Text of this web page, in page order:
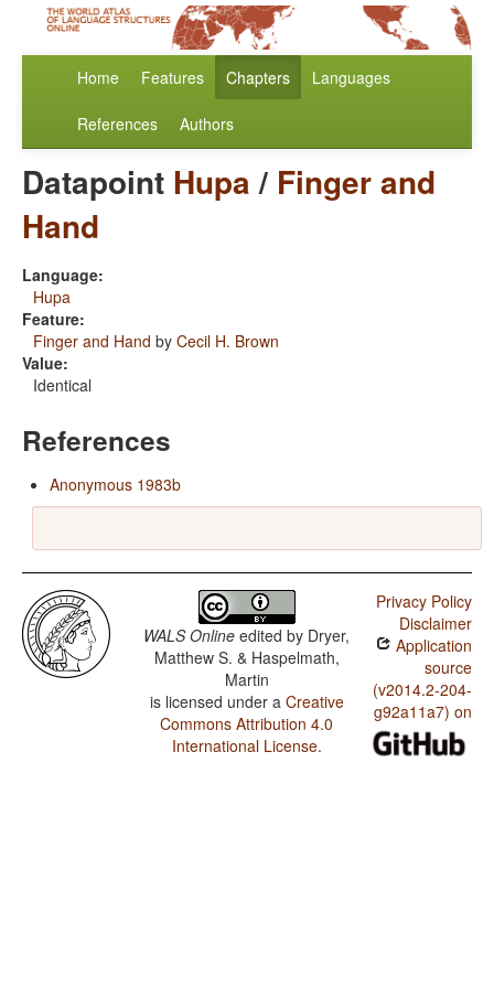
Home Features Chapters Languages
References Authors
Datapoint Hupa/ Finger and
Hand
Language:
Hupa
Feature:
Finger and Hand by Cecil H. Brown
Value:
Identical
References
Anonymous 1983b
WALS Online edited by Dryer,
Matthew S. & Haspelmath,
Martin
is licensed under a Creative
Commons Attribution 4.0
International License.
Privacy Policy
Disclaimer
Application
source
(v2014.2-204-
g92a11a7) on